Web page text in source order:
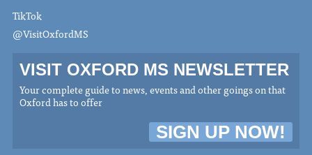
TikTok
@VisitOxfordMS
VISIT OXFORD MS NEWSLETTER
Your complete guide to news, events and other goings on that
Oxford has to offer
SIGN UP NOW!